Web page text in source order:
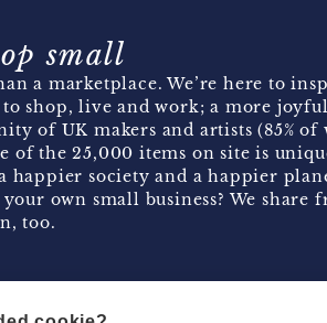
small
a marketplace. We’re here to
shop, live and work; a more
of UK makers and artists (85% of
of the 25,000 items on site is
happier society and a happier
own small business? We share
too.